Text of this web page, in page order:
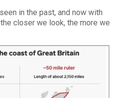
in the past, and now with
closer we look, the more we